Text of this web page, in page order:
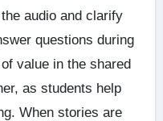
audio and clarify
questions during
value in the shared
as students help
When stories are